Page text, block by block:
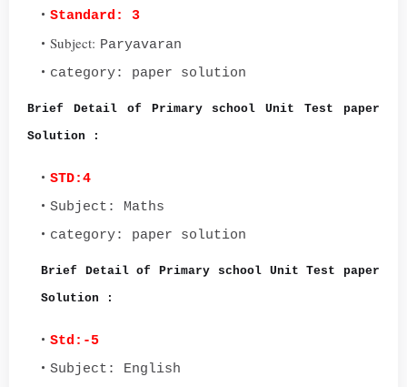
Standard: 3
Subject: Paryavaran
category: paper solution
Brief Detail of Primary school Unit Test paper
Solution :
STD:4
Subject: Maths
category: paper solution
Brief Detail of Primary school Unit Test paper
Solution :
Std:-5
Subject: English